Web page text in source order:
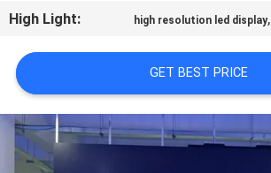
POLICY
High Light:
high resolution led display,
GET BEST PRICE